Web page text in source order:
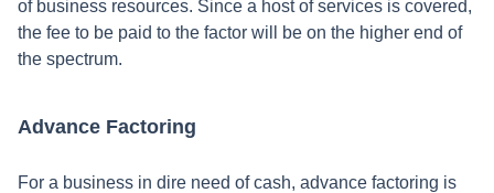
of business resources. Since a host of services is covered,
the fee to be paid to the factor will be on the higher end of
the spectrum.
Advance Factoring
For a business in dire need of cash, advance factoring is